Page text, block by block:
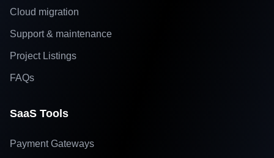
Cloud migration
Support & maintenance
Project Listings
FAQs
SaaS Tools
Payment Gateways